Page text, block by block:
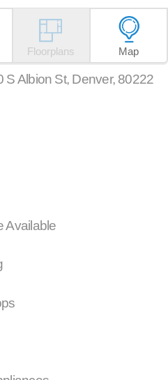
Floorplans Map
S Albion St, Denver, 80222
Available